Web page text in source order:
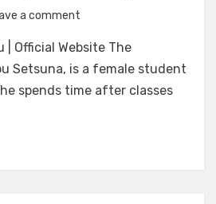
a comment
Nightmare
Project]
Nightmare
| Official Website The
Setsuna, is a female student
spends time after classes